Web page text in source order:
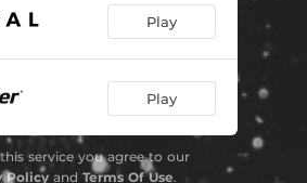
Play
Play
service you agree to our
Policyand Terms Of Use.